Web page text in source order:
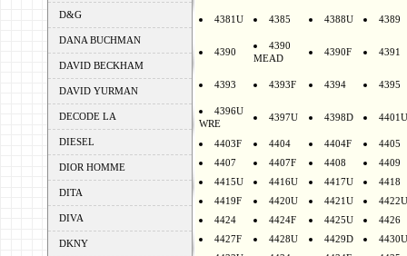
D&G
DANA BUCHMAN
DAVID BECKHAM
DAVID YURMAN
DECODE LA
DIESEL
DIOR HOMME
DITA
DIVA
DKNY
4381U 4385 4388U 4389
4390
4390
MEAD
4390F 4391
4393 4393F 4394 4395
4396U
WRE
4397U 4398D 4401U
4403F 4404 4404F
4405
4407
4407F 4408
4409
4415U
4416U 4417U
4418
4419F
4420U 4421U
4422U
4424
4424F 4425U
4426
4427F
4428U 4429D
4430U